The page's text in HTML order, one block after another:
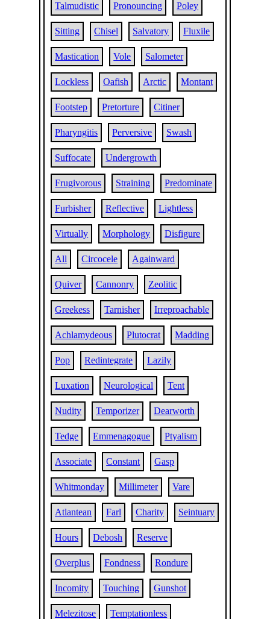
Talmudistic Pronouncing Poley
Sitting Chisel Salvatory Fluxile
Mastication Vole Salometer
Lockless Oafish Arctic Montant
Footstep Pretorture Citiner
Pharyngitis Perversive Swash
Suffocate Undergrowth
Frugivorous Straining Predominate
Furbisher Reflective Lightless
Virtually Morphology Disfigure
All Circocele Againward
Quiver Cannonry Zeolitic
Greekess Tarnisher Irreproachable
Achlamydeous Plutocrat Madding
Pop Redintegrate Lazily
Luxation Neurological Tent
Nudity Temporizer Dearworth
Tedge Emmenagogue Ptyalism
Associate Constant Gasp
Whitmonday Millimeter Vare
Atlantean Farl Charity Seintuary
Hours Debosh Reserve
Overplus Fondness Rondure
Incomity Touching Gunshot
Melezitose Temptationless